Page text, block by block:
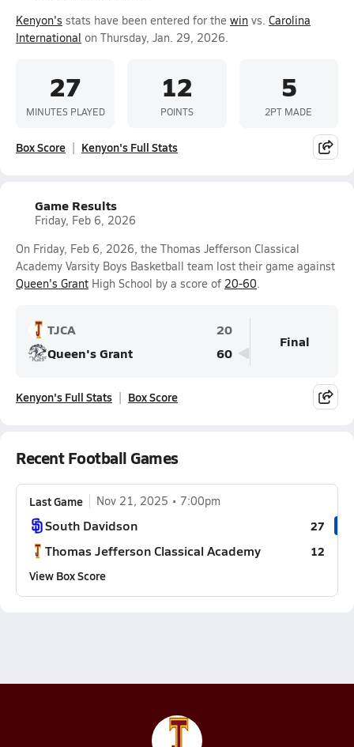
Kenyon's stats have been entered for the win vs. Carolina
International on Thursday, Jan. 29, 2026.
27
MINUTES PLAYED
12
POINTS
5
2PT MADE
Box Score Kenyon's Full Stats
Game Results
Friday, Feb 6, 2026
On Friday, Feb 6, 2026, the Thomas Jefferson Classical
Academy Varsity Boys Basketball team lost their game against
Queen's Grant High School by a score of 20-60.
TJCA
20
Queen's Grant
60
Final
Kenyon's Full Stats Box Score
Recent Football Games
Last Game Nov 21, 2025 7:00pm
South Davidson 27
Thomas Jefferson Classical Academy
12
View Box Score